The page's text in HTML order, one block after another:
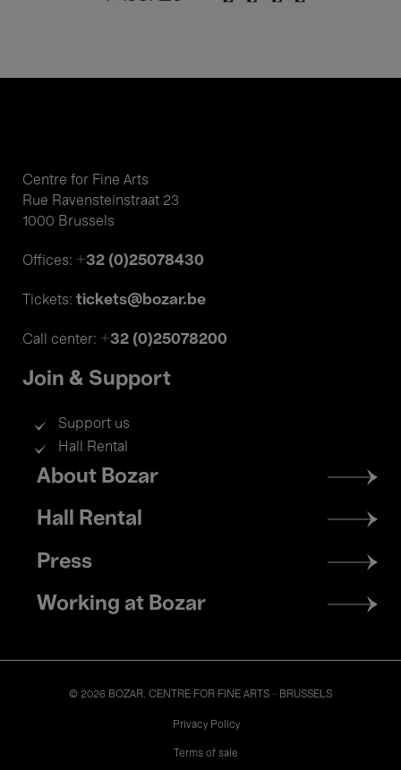
Centre for Fine Arts
Rue Ravensteinstraat 23
1000 Brussels
Offices: +32 (0)25078430
Tickets: tickets@bozar.be
Call center: +32 (0)25078200
Join & Support
Support us
Hall Rental
Footer
menu
About Bozar
Hall Rental
Press
Working at Bozar
© 2026 BOZAR. CENTRE FOR FINE ARTS - BRUSSELS
Privacy Policy
Terms of sale